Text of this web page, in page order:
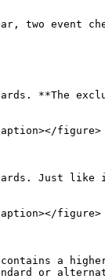
two event
**The
figure>
Just
figure>
a
or